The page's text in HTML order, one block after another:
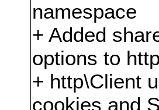
namespace
+ Added
options to
+ http\Client
cookies and